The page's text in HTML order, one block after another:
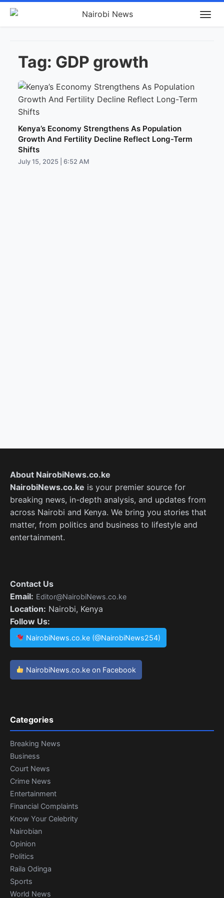
Tag: GDP growth
Kenya’s Economy Strengthens As Population
Growth And Fertility Decline Reflect Long-Term
Shifts
July 15, 2025 | 6:52 AM
About NairobiNews.co.ke
NairobiNews.co.ke is your premier source for
breaking news, in-depth analysis, and updates from
across Nairobi and Kenya. We bring you stories that
matter, from politics and business to lifestyle and
entertainment.
Contact Us
Email: Editor@NairobiNews.co.ke
Location: Nairobi, Kenya
Follow Us:
NairobiNews.co.ke (@NairobiNews254)
NairobiNews.co.ke on Facebook
Categories
Breaking News
Business
Court News
Crime News
Entertainment
Financial Complaints
Know Your Celebrity
Nairobian
Opinion
Politics
Raila Odinga
Sports
World News